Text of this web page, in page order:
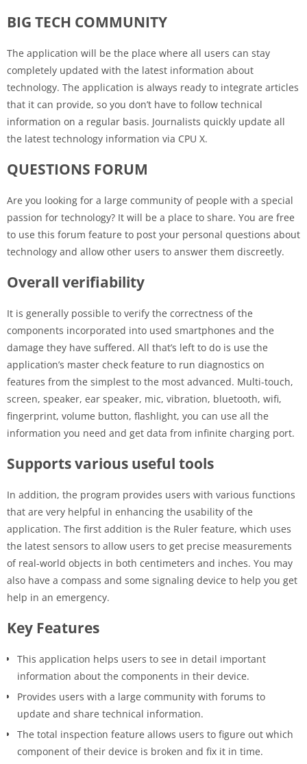
BIG TECH COMMUNITY
The application will be the place where all users can stay
completely updated with the latest information about
technology. The application is always ready to integrate articles
that it can provide, so you don’t have to follow technical
information on a regular basis. Journalists quickly update all
the latest technology information via CPU X.
QUESTIONS FORUM
Are you looking for a large community of people with a special
passion for technology? It will be a place to share. You are free
to use this forum feature to post your personal questions about
technology and allow other users to answer them discreetly.
Overall verifiability
It is generally possible to verify the correctness of the
components incorporated into used smartphones and the
damage they have suffered. All that’s left to do is use the
application’s master check feature to run diagnostics on
features from the simplest to the most advanced. Multi-touch,
screen, speaker, ear speaker, mic, vibration, bluetooth, wifi,
fingerprint, volume button, flashlight, you can use all the
information you need and get data from infinite charging port.
Supports various useful tools
In addition, the program provides users with various functions
that are very helpful in enhancing the usability of the
application. The first addition is the Ruler feature, which uses
the latest sensors to allow users to get precise measurements
of real-world objects in both centimeters and inches. You may
also have a compass and some signaling device to help you get
help in an emergency.
Key Features
This application helps users to see in detail important
information about the components in their device.
Provides users with a large community with forums to
update and share technical information.
The total inspection feature allows users to figure out which
component of their device is broken and fix it in time.